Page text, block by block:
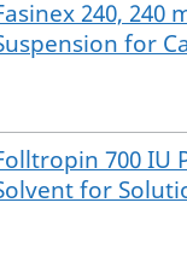
240, 240
for
700 IU
for